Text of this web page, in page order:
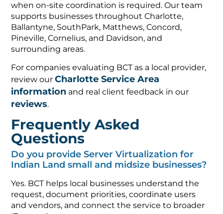
when on-site coordination is required. Our team
supports businesses throughout Charlotte,
Ballantyne, SouthPark, Matthews, Concord,
Pineville, Cornelius, and Davidson, and
surrounding areas.
For companies evaluating BCT as a local provider,
review ourCharlotte Service Area
information and real client feedback in our
reviews.
Frequently Asked
Questions
Do you provide Server Virtualization for
Indian Land small and midsize businesses?
Yes. BCT helps local businesses understand the
request, document priorities, coordinate users
and vendors, and connect the service to broader